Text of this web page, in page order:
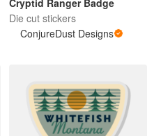
Cryptid Ranger Badge
Die cut stickers
ConjureDust Designs